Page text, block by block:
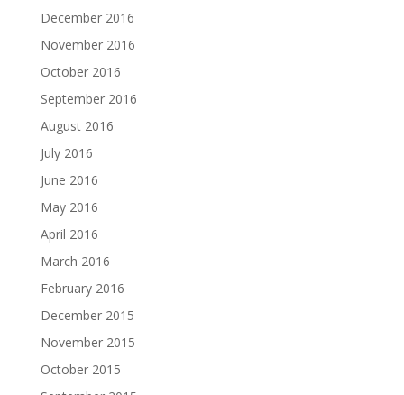
December 2016
November 2016
October 2016
September 2016
August 2016
July 2016
June 2016
May 2016
April 2016
March 2016
February 2016
December 2015
November 2015
October 2015